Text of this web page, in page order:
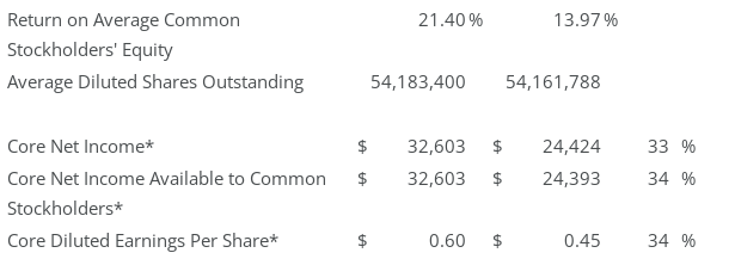
Return on Average Common
Stockholders' Equity
21.40% 13.97%
Average Diluted Shares Outstanding 54,183,400 54,161,788
Core Net Income* $ 32,603 $ 24,424 33 %
Core Net Income Available to Common
Stockholders*
$ 32,603 $ 24,393 34 %
Core Diluted Earnings Per Share* $ 0.60 $ 0.45 34 %